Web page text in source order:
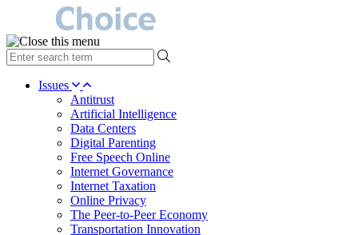
type
your
search Issues
Antitrust
Artificial Intelligence
Data Centers
Digital Parenting
Free Speech Online
Internet Governance
Internet Taxation
Online Privacy
The Peer-to-Peer Economy
Transportation Innovation